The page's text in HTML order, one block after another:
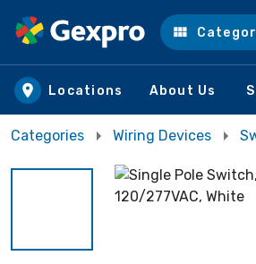
Skip to main content
Locations About Us
Categories Wiring Devices